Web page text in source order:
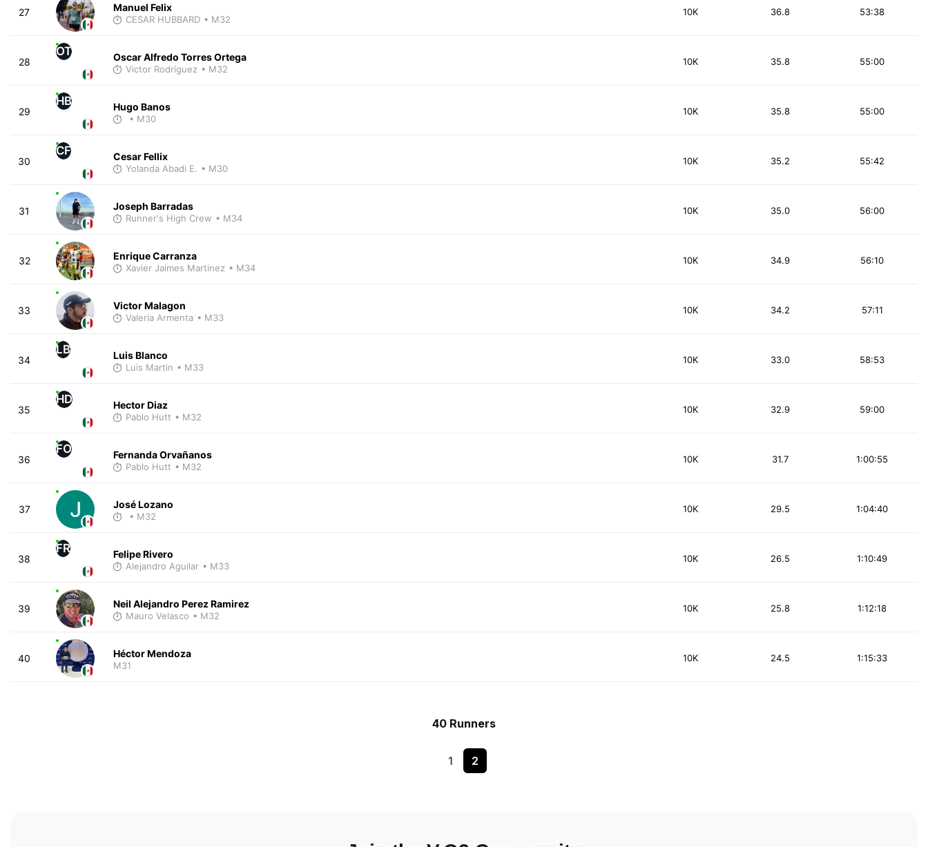
27 Manuel Felix
CESAR HUBBARD • M32
10K 53:38
36.8
28
OT Oscar Alfredo Torres Ortega
Victor Rodríguez • M32
10K 55:00
35.8
29
HB Hugo Banos
• M30
10K 55:00
35.8
30
CF Cesar Fellix
Yolanda Abadi E. • M30
10K 55:42
35.2
31 Joseph Barradas
Runner's High Crew • M34
10K 56:00
35.0
32 Enrique Carranza
Xavier Jaimes Martinez • M34
10K 56:10
34.9
33 Victor Malagon
Valeria Armenta • M33
10K 57:11
34.2
34
LB Luis Blanco
Luis Martin • M33
10K 58:53
33.0
35
HD Hector Diaz
Pablo Hutt • M32
10K 59:00
32.9
36
FO Fernanda Orvañanos
Pablo Hutt • M32
10K 1:00:55
31.7
37 José Lozano
• M32
10K 1:04:40
29.5
38
FR Felipe Rivero
Alejandro Aguilar • M33
10K 1:10:49
26.5
39 Neil Alejandro Perez Ramirez
Mauro Velasco • M32
10K 1:12:18
25.8
40 Héctor Mendoza
M31
10K 1:15:33
24.5
40 Runners
1 2